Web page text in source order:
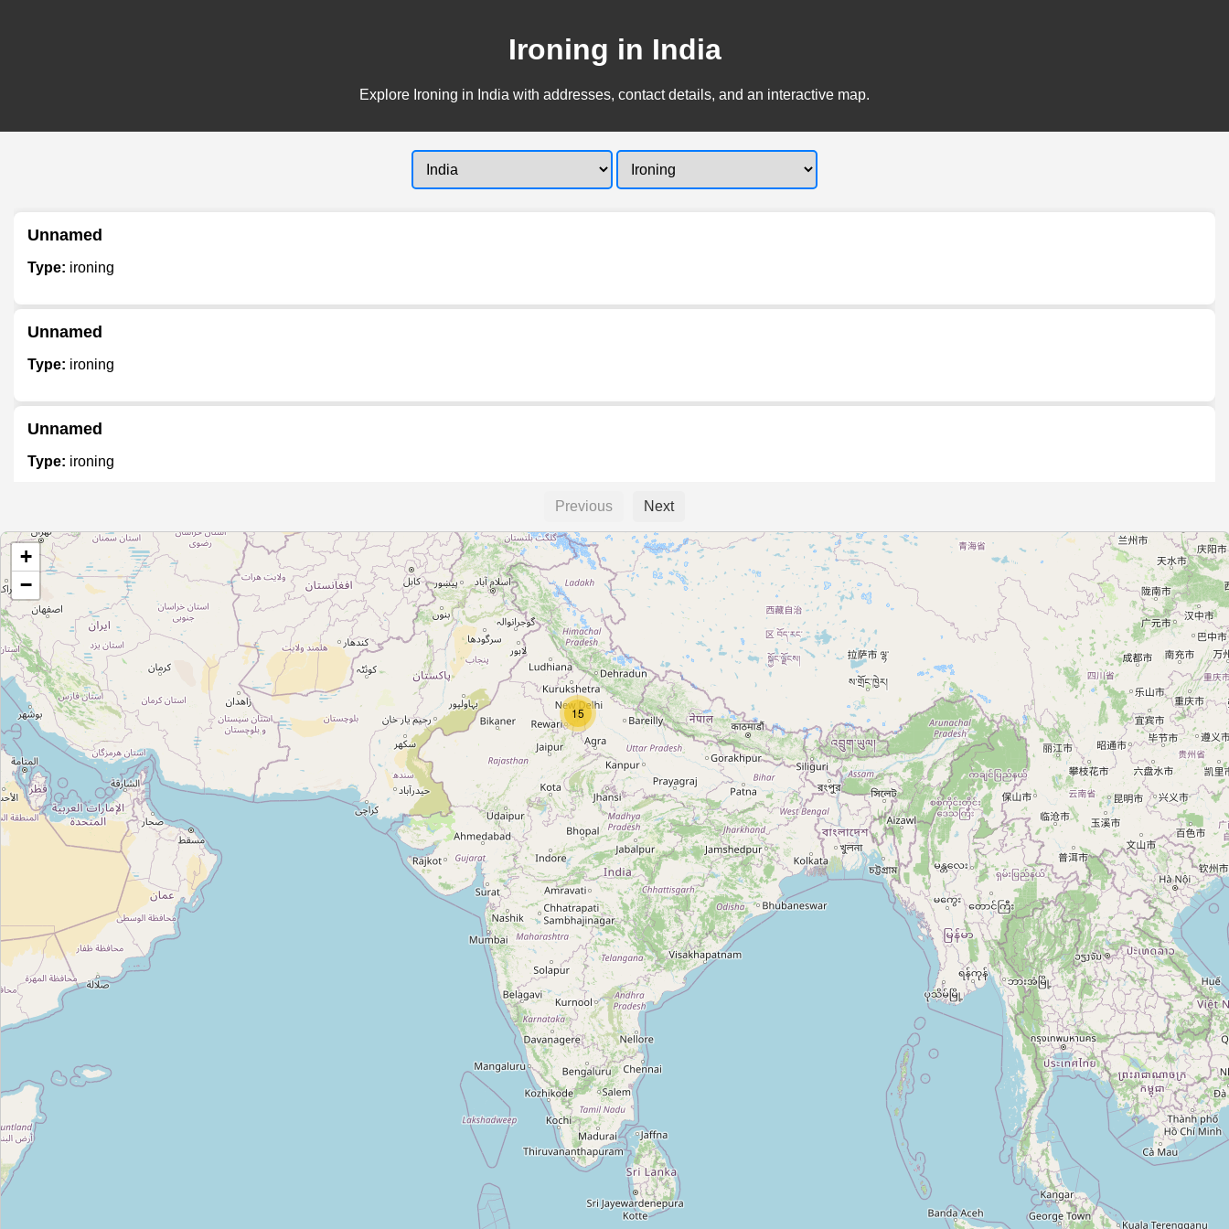
Ironing in India
Explore Ironing in India with addresses, contact details, and an interactive map.
Unnamed
Type: ironing
Unnamed
Type: ironing
Unnamed
Type: ironing
Type: ironing
Unnamed
Type: ironing
Unnamed
Type:ironing
Unnamed
Type:ironing
Unnamed
Type: ironing
Unnamed
Unnamed
Type:
Previous Next
15
+
−